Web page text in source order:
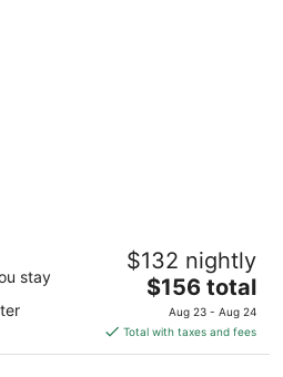
Cleveland
Independence OH
stay
$132 nightly
The
price
is
$156
$156 total
Aug 23 - Aug 24
Total with taxes and fees